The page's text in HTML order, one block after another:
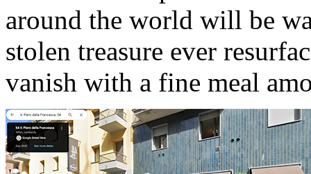
around the world will be
stolen treasure ever
vanish with a fine meal